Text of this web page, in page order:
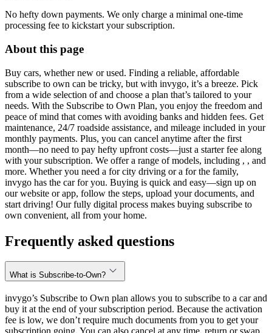
No hefty down payments. We only charge a minimal one-time
processing fee to kickstart your subscription.
About this page
Buy cars, whether new or used. Finding a reliable, affordable
subscribe to own can be tricky, but with invygo, it’s a breeze. Pick
from a wide selection of and choose a plan that’s tailored to your
needs. With the Subscribe to Own Plan, you enjoy the freedom and
peace of mind that comes with avoiding banks and hidden fees. Get
maintenance, 24/7 roadside assistance, and mileage included in your
monthly payments. Plus, you can cancel anytime after the first
month—no need to pay hefty upfront costs—just a starter fee along
with your subscription. We offer a range of models, including , , and
more. Whether you need a for city driving or a for the family,
invygo has the car for you. Buying is quick and easy—sign up on
our website or app, follow the steps, upload your documents, and
start driving! Our fully digital process makes buying subscribe to
own convenient, all from your home.
Frequently asked questions
What is Subscribe-to-Own?
invygo’s Subscribe to Own plan allows you to subscribe to a car and
buy it at the end of your subscription period. Because the activation
fee is low, we don’t require much documents from you to get your